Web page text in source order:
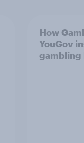
How
YouGov
gambling